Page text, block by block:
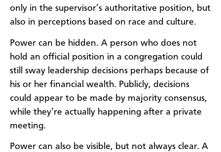
only in the supervisor’s authoritative position, but
also in perceptions based on race and culture.
Power can be hidden. A person who does not
hold an official position in a congregation could
still sway leadership decisions perhaps because of
his or her financial wealth. Publicly, decisions
could appear to be made by majority consensus,
while they’re actually happening after a private
meeting.
Power can also be visible, but not always clear. A